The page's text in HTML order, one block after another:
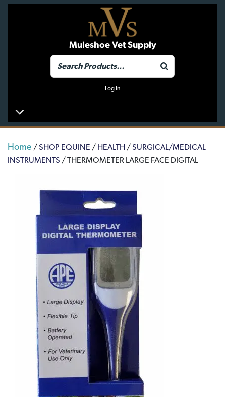
Muleshoe Vet Supply
Log In
Home /SHOP EQUINE / HEALTH /SURGICAL/MEDICAL
INSTRUMENTS / THERMOMETER LARGE FACE DIGITAL